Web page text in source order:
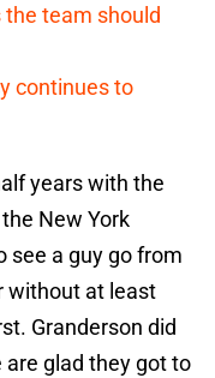
the team should
continues to
years with the
New York
see a guy go from
without at least
Granderson did
are glad they got to